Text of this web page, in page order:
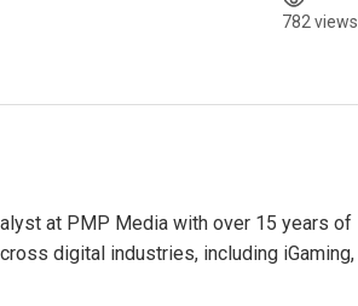
782 views
at PMP Media with over 15 years of
digital industries, including iGaming,